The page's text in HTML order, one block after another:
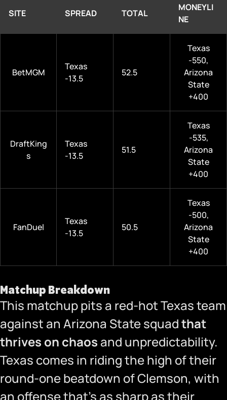
SITE SPREAD TOTAL
MONEYLI
NE
BetMGM
Texas
-13.5
52.5
Texas
-550,
Arizona
State
+400
DraftKing
s
Texas
-13.5
51.5
Texas
-535,
Arizona
State
+400
FanDuel
Texas
-13.5
50.5
Texas
-500,
Arizona
State
+400
Matchup Breakdown
This matchup pits a red-hot Texas team
against an Arizona State squadthat
thrives on chaos and unpredictability.
Texas comes in riding the high of their
round-one beatdown of Clemson, with
an offense that’s as sharp as their